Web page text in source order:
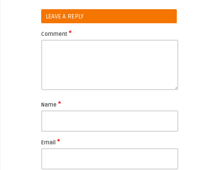
LEAVE A REPLY
Comment *
Name *
Email *